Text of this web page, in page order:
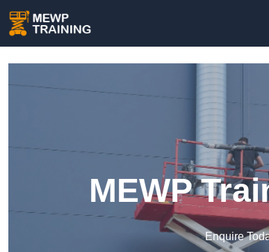
MEWP
Enquire